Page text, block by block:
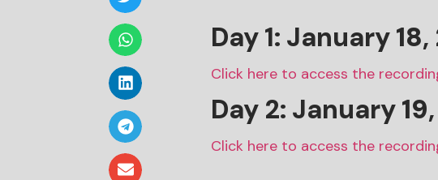
Day 1: January18,
Click here to access the
Day 2: January19
Click here to access the